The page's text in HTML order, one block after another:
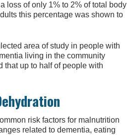
loss of only 1% to 2% of total body
this percentage was shown to
area of study in people with
living in the community
that up to half of people with
risk factors for malnutrition
related to dementia, eating